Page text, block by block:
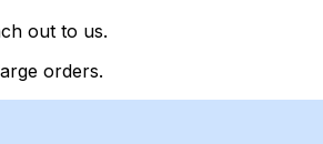
out to us.
orders.